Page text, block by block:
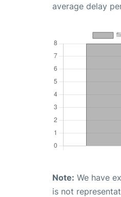
average delay
Note: We have
is not